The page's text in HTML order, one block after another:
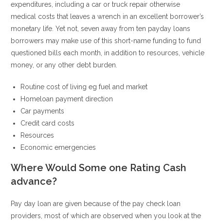
expenditures, including a car or truck repair otherwise
medical costs that leaves a wrench in an excellent borrower’s
monetary life. Yet not, seven away from ten payday loans
borrowers may make use of this short-name funding to fund
questioned bills each month, in addition to resources, vehicle
money, or any other debt burden.
Routine cost of living eg fuel and market
Homeloan payment direction
Car payments
Credit card costs
Resources
Economic emergencies
Where Would Some one Rating Cash
advance?
Pay day loan are given because of the pay check loan
providers, most of which are observed when you look at the